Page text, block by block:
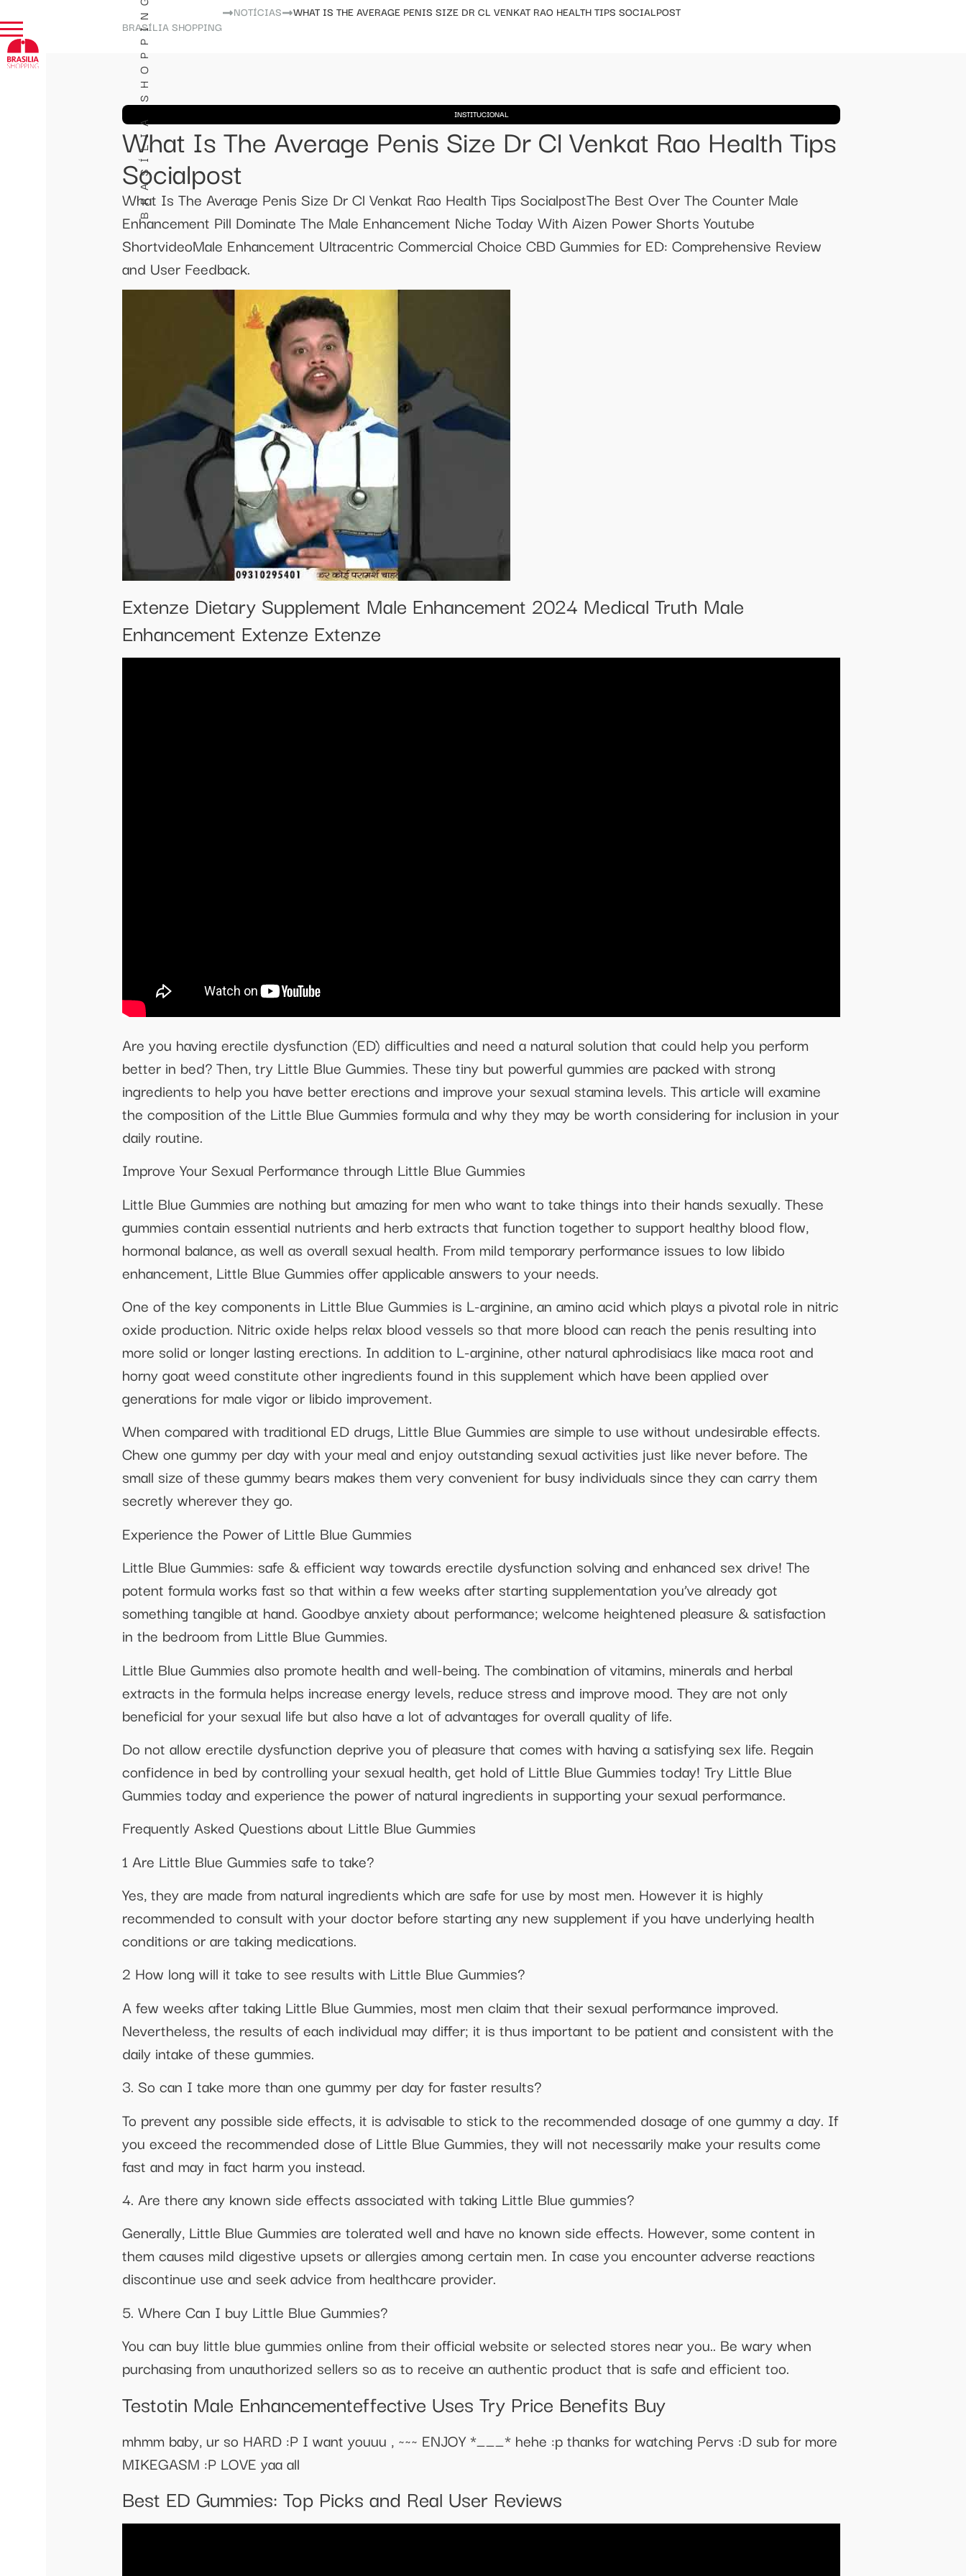
BRASÍLIA SHOPPING
BRASÍLIA SHOPPING
NOTÍCIAS WHAT IS THE AVERAGE PENIS SIZE DR CL VENKAT RAO HEALTH TIPS SOCIALPOST
INSTITUCIONAL
What Is The Average Penis Size Dr Cl Venkat Rao Health Tips
Socialpost
What Is The Average Penis Size Dr Cl Venkat Rao Health Tips SocialpostThe Best Over The Counter Male
Enhancement Pill Dominate The Male Enhancement Niche Today With Aizen Power Shorts Youtube
ShortvideoMale Enhancement Ultracentric Commercial Choice CBD Gummies for ED: Comprehensive Review
and User Feedback.
Extenze Dietary Supplement Male Enhancement 2024 Medical Truth Male
Enhancement Extenze Extenze
Are you having erectile dysfunction (ED) difficulties and need a natural solution that could help you perform
better in bed? Then, try Little Blue Gummies. These tiny but powerful gummies are packed with strong
ingredients to help you have better erections and improve your sexual stamina levels. This article will examine
the composition of the Little Blue Gummies formula and why they may be worth considering for inclusion in your
daily routine.
Improve Your Sexual Performance through Little Blue Gummies
Little Blue Gummies are nothing but amazing for men who want to take things into their hands sexually. These
gummies contain essential nutrients and herb extracts that function together to support healthy blood flow,
hormonal balance, as well as overall sexual health. From mild temporary performance issues to low libido
enhancement, Little Blue Gummies offer applicable answers to your needs.
One of the key components in Little Blue Gummies is L-arginine, an amino acid which plays a pivotal role in nitric
oxide production. Nitric oxide helps relax blood vessels so that more blood can reach the penis resulting into
more solid or longer lasting erections. In addition to L-arginine, other natural aphrodisiacs like maca root and
horny goat weed constitute other ingredients found in this supplement which have been applied over
generations for male vigor or libido improvement.
When compared with traditional ED drugs, Little Blue Gummies are simple to use without undesirable effects.
Chew one gummy per day with your meal and enjoy outstanding sexual activities just like never before. The
small size of these gummy bears makes them very convenient for busy individuals since they can carry them
secretly wherever they go.
Experience the Power of Little Blue Gummies
Little Blue Gummies: safe & efficient way towards erectile dysfunction solving and enhanced sex drive! The
potent formula works fast so that within a few weeks after starting supplementation you’ve already got
something tangible at hand. Goodbye anxiety about performance; welcome heightened pleasure & satisfaction
in the bedroom from Little Blue Gummies.
Little Blue Gummies also promote health and well-being. The combination of vitamins, minerals and herbal
extracts in the formula helps increase energy levels, reduce stress and improve mood. They are not only
beneficial for your sexual life but also have a lot of advantages for overall quality of life.
Do not allow erectile dysfunction deprive you of pleasure that comes with having a satisfying sex life. Regain
confidence in bed by controlling your sexual health, get hold of Little Blue Gummies today! Try Little Blue
Gummies today and experience the power of natural ingredients in supporting your sexual performance.
Frequently Asked Questions about Little Blue Gummies
1 Are Little Blue Gummies safe to take?
Yes, they are made from natural ingredients which are safe for use by most men. However it is highly
recommended to consult with your doctor before starting any new supplement if you have underlying health
conditions or are taking medications.
2 How long will it take to see results with Little Blue Gummies?
A few weeks after taking Little Blue Gummies, most men claim that their sexual performance improved.
Nevertheless, the results of each individual may differ; it is thus important to be patient and consistent with the
daily intake of these gummies.
3. So can I take more than one gummy per day for faster results?
To prevent any possible side effects, it is advisable to stick to the recommended dosage of one gummy a day. If
you exceed the recommended dose of Little Blue Gummies, they will not necessarily make your results come
fast and may in fact harm you instead.
4. Are there any known side effects associated with taking Little Blue gummies?
Generally, Little Blue Gummies are tolerated well and have no known side effects. However, some content in
them causes mild digestive upsets or allergies among certain men. In case you encounter adverse reactions
discontinue use and seek advice from healthcare provider.
5. Where Can I buy Little Blue Gummies?
You can buy little blue gummies online from their official website or selected stores near you.. Be wary when
purchasing from unauthorized sellers so as to receive an authentic product that is safe and efficient too.
Testotin Male Enhancementeffective Uses Try Price Benefits Buy
mhmm baby, ur so HARD :P I want youuu , ~~~ ENJOY *___* hehe :p thanks for watching Pervs :D sub for more
MIKEGASM :P LOVE yaa all
Best ED Gummies: Top Picks and Real User Reviews